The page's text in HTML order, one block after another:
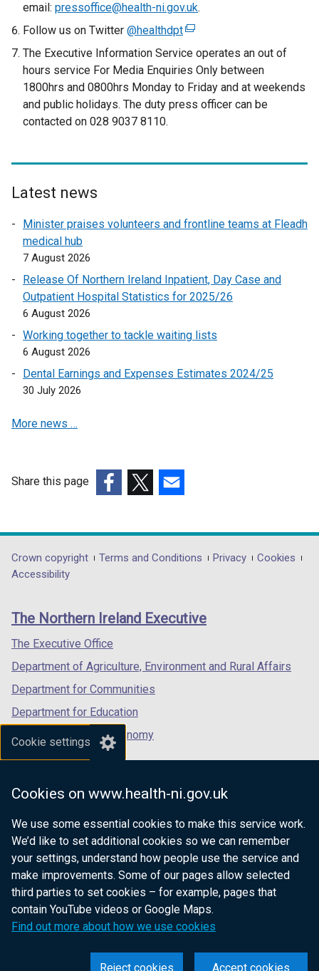
Cookie settings
Cookies on www.health-ni.gov.uk
We use some essential cookies to make this service work.
We’d like to set additional cookies so we can remember
your settings, understand how people use the service and
make improvements. Some of our pages allow selected
third parties to set cookies – for example, pages that
contain YouTube videos or Google Maps.
Find out more about how we use cookies
Accept cookies
Reject cookies
email: pressoffice@health-ni.gov.uk.
Follow us on Twitter @healthdpt(
e
x
e
l
n
e
n
i
a
d
t
)
The Executive Information Service operates an out of
hours service For Media Enquiries Only between
1800hrs and 0800hrs Monday to Friday and at weekends
and public holidays. The duty press officer can be
contacted on 028 9037 8110.
Latest news
Minister praises volunteers and frontline teams at Fleadh
medical hub
7 August 2026
Release Of Northern Ireland Inpatient, Day Case and
Outpatient Hospital Statistics for 2025/26
6 August 2026
Working together to tackle waiting lists
6 August 2026
Dental Earnings and Expenses Estimates 2024/25
30 July 2026
More news …
Share this page
opens
in
/
tab)
opens
in
/
opens
in
/
Department
footer
links
Crown copyright Terms and Conditions Privacy
Cookies
Accessibility
The Northern Ireland Executive
The Executive Office
Department of Agriculture, Environment and Rural Affairs
Department for Communities
Department for Education
Department for the Economy
Department of Finance
Department of Justice
nidirect.gov.uk — the official government
website for Northern Ireland citizens